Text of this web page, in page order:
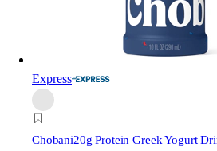
Express
Chobani20g Protein Greek Yogurt